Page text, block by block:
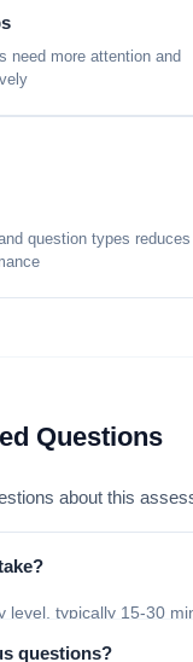
need more attention and
question types reduces
Questions
about this
level, typically 15-30
questions?